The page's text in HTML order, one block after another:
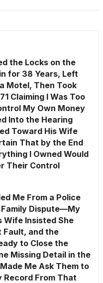
the Locks on the
for 38 Years, Left
Motel, Then Took
Claiming I Was Too
My Own Money
Into the Hearing
Toward His Wife
That by the End
I Owned Would
Their Control
Me From a Police
Dispute—My
Wife Insisted She
Fault, and the
to Close the
Missing Detail in the
Me Ask Them to
Record From That